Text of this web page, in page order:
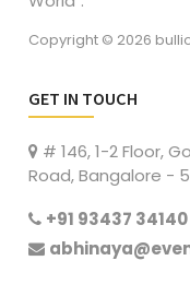
Copyright © 2026
GET IN TOUCH
# 146, 1-2 Floor,
Road, Bangalore -
+91 93437 34140